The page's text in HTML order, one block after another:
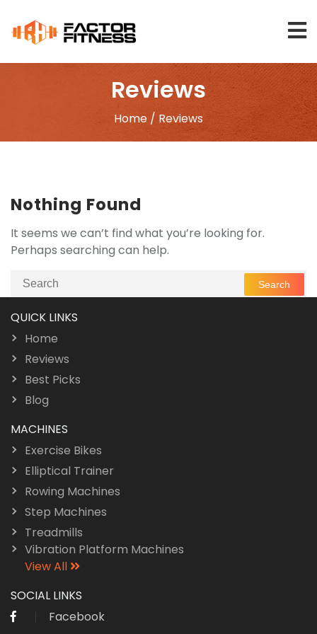
content
Reviews
Home / Reviews
Nothing Found
It seems we can’t find what you’re looking for.
Perhaps searching can help.
Search
QUICK LINKS
Home
Reviews
Best Picks
Blog
MACHINES
Exercise Bikes
Elliptical Trainer
Rowing Machines
Step Machines
Treadmills
Vibration Platform Machines
View All
SOCIAL LINKS
Facebook